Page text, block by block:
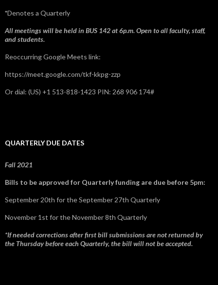
*Denotes a Quarterly
All meetings will be held in BUS 142 at 6p.m. Open to all faculty, staff,
and students.
Reoccurring Google Meets link:
https://meet.google.com/tkf-kkpg-zzp
Or dial: ‪(US) +1 513-818-1423‬ PIN: ‪268 906 174‬#
QUARTERLY DUE DATES
Fall 2021
Bills to be approved for Quarterly funding are due before 5pm:
September 20th for the September 27th Quarterly
November 1st for the November 8th Quarterly
*If needed corrections after first bill submissions are not returned by
the Thursday before each Quarterly, the bill will not be accepted.